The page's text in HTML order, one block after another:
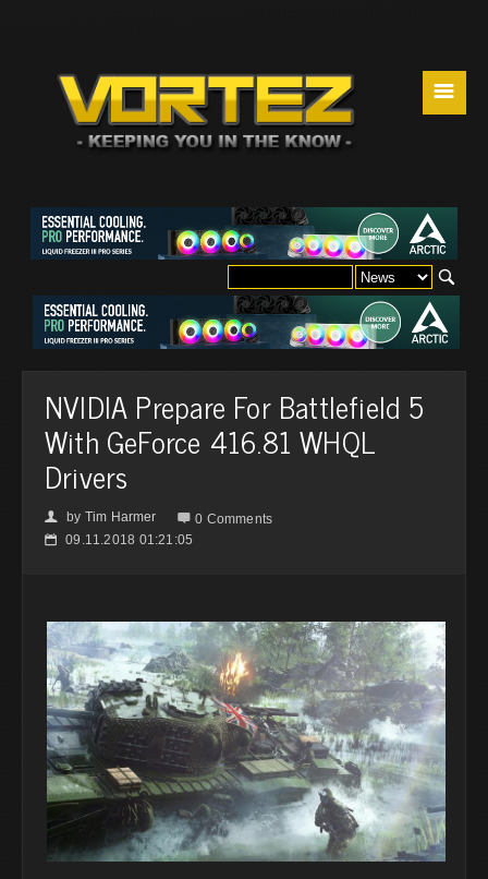
☰
NVIDIA Prepare For Battlefield 5
With GeForce 416.81 WHQL
Drivers
👤 by Tim Harmer  0 Comments
📅 09.11.2018 01:21:05